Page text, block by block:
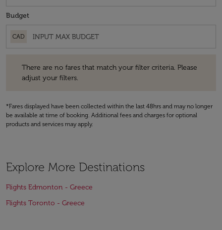
Budget
CAD
There are no fares that match your filter criteria. Please
adjust your filters.
*Fares displayed have been collected within the last 48hrs and may no longer
be available at time of booking. Additional fees and charges for optional
products and services may apply.
Explore More Destinations
Flights Edmonton - Greece
Flights Toronto - Greece